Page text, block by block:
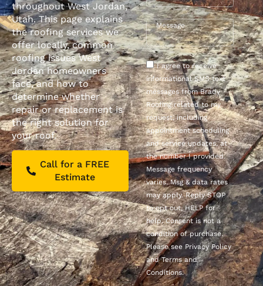
throughout West Jordan,
Utah. This page explains
the roofing services we
offer locally, common
roofing issues West
Jordan homeowners
face, and how to
determine whether
repair or replacement is
the right solution for
your roof.
Call for a FREE
Estimate
I agree to receive
informational SMS text
messages from Brady
Roofing related to my
request, including
appointment scheduling
and service updates, at
the number I provided.
Message frequency
varies. Msg & data rates
may apply. Reply STOP
to opt out, HELP for
help. Consent is not a
condition of purchase.
Please see Privacy Policy
and Terms and
Conditions.